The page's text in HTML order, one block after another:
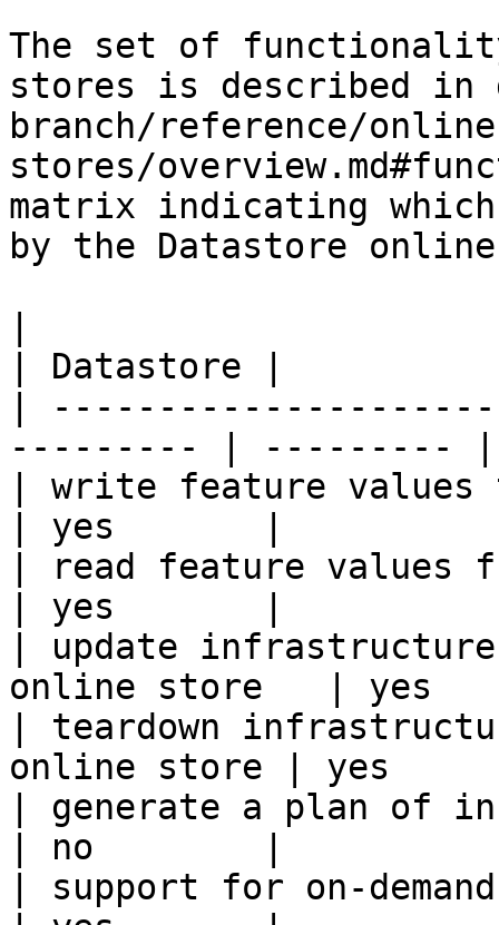
The set of
stores is described
branch/reference/
stores/
matrix indicating
by the Datastore
| Datastore |
|
--------- | --------- |
| write feature
| yes       |
| read feature values
| yes       |
| update
online store   | yes
| teardown
online store | yes
| generate a plan of
| no        |
| support for on-